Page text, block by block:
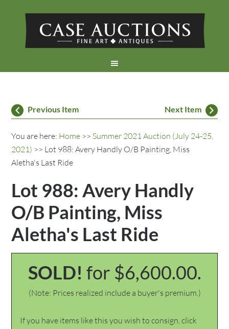
Previous Item Next Item
You are here: Home >> Summer 2021 Auction (July 24-25,
2021) >> Lot 988: Avery Handly O/B Painting, Miss
Aletha's Last Ride
Lot 988: Avery Handly
O/B Painting, Miss
Aletha's Last Ride
SOLD! for $6,600.00.
(Note: Prices realized include a buyer's premium.)
If you have items like this you wish to consign, click